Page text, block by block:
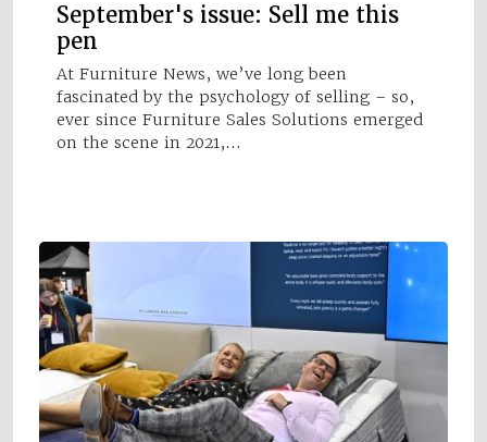
September's issue: Sell me this
pen
At Furniture News, we’ve long been
fascinated by the psychology of selling – so,
ever since Furniture Sales Solutions emerged
on the scene in 2021,…